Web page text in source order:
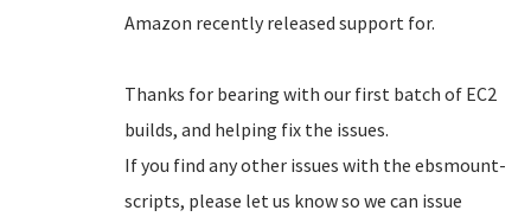
Amazon recently released support for.
Thanks for bearing with our first batch of EC2
builds, and helping fix the issues.
If you find any other issues with the ebsmount-
scripts, please let us know so we can issue